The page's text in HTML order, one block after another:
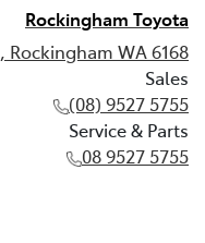
Rockingham Toyota
Rockingham WA 6168
Sales
(08) 9527 5755
Service & Parts
08 9527 5755